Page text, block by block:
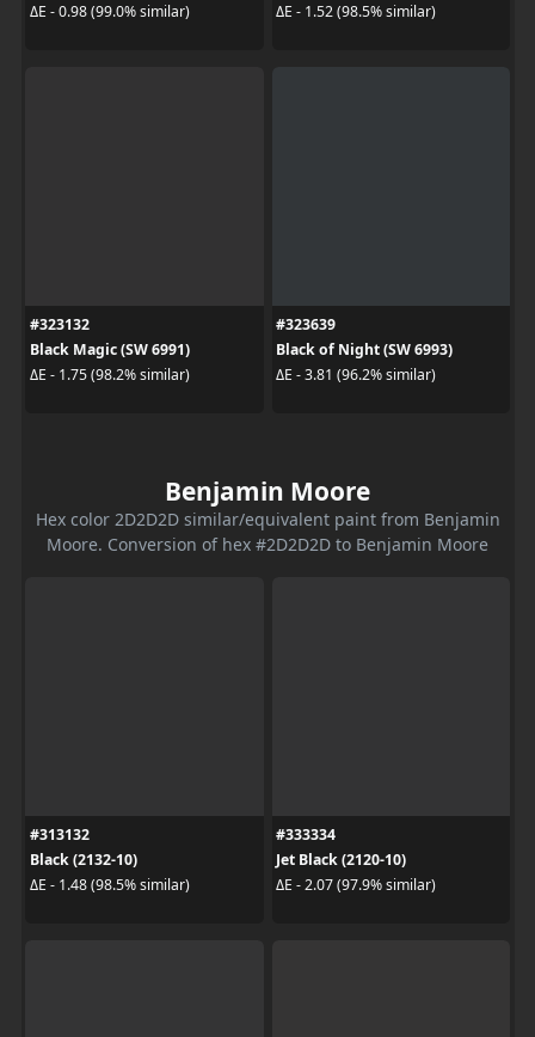
ΔE - 0.98 (99.0% similar)
ΔE - 1.52 (98.5% similar)
#323132
Black Magic (SW 6991)
ΔE - 1.75 (98.2% similar)
#323639
Black of Night (SW 6993)
ΔE - 3.81 (96.2% similar)
Benjamin Moore
Hex color 2D2D2D similar/equivalent paint from Benjamin
Moore. Conversion of hex #2D2D2D to Benjamin Moore
#313132
Black (2132-10)
ΔE - 1.48 (98.5% similar)
#333334
Jet Black (2120-10)
ΔE - 2.07 (97.9% similar)